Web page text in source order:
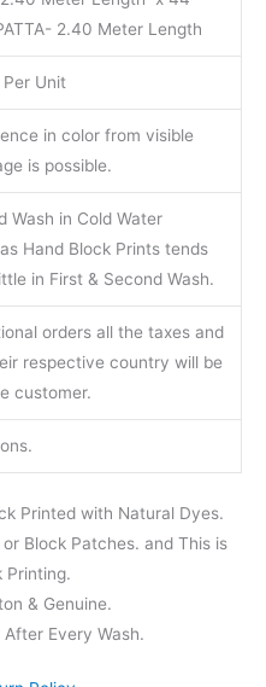
2.40 Meter Length
Unit
in color from visible
is possible.
Wash in Cold Water
Hand Block Prints tends
in First & Second Wash.
orders all the taxes and
respective country will be
customer.
Printed with Natural Dyes.
Block Patches. and This is
Printing.
& Genuine.
Every Wash.